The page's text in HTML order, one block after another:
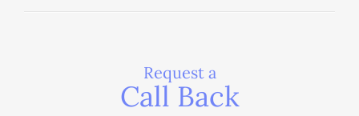
Request a
Call Back